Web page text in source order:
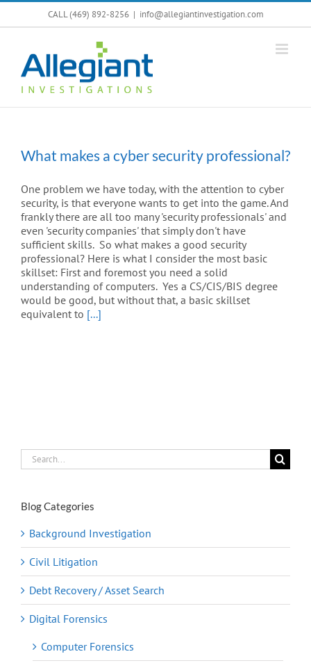
Skip
CALL (469) 892-8256 | info@allegiantinvestigation.com
What makes a cyber security professional?
One problem we have today, with the attention to cyber
security, is that everyone wants to get into the game. And
frankly there are all too many 'security professionals' and
even 'security companies' that simply don't have
sufficient skills. So what makes a good security
professional? Here is what I consider the most basic
skillset: First and foremost you need a solid
understanding of computers. Yes a CS/CIS/BIS degree
would be good, but without that, a basic skillset
equivalent to [...]
Search
for:
Blog Categories
Background Investigation
Civil Litigation
Debt Recovery / Asset Search
Digital Forensics
Computer Forensics